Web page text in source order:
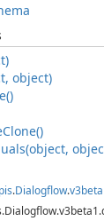
object)
Clone()
.Dialogflow.